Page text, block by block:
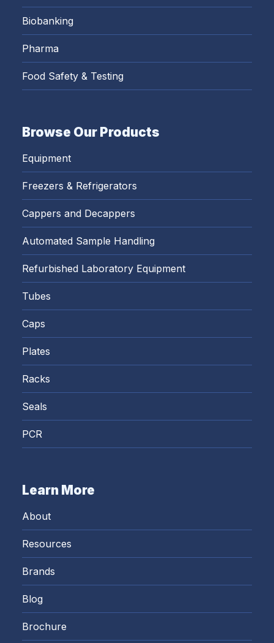
Biobanking
Pharma
Food Safety & Testing
Browse Our Products
Equipment
Freezers & Refrigerators
Cappers and Decappers
Automated Sample Handling
Refurbished Laboratory Equipment
Tubes
Caps
Plates
Racks
Seals
PCR
Learn More
About
Resources
Brands
Blog
Brochure